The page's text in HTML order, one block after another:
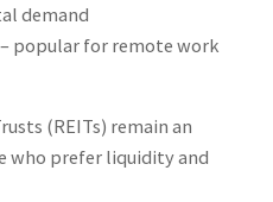
demand
popular for remote work
(REITs) remain an
who prefer liquidity and